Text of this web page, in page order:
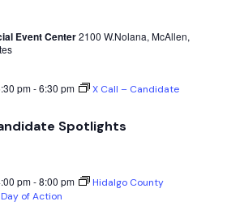
Event Center2100 W.Nolana, McAllen,
Spotlights
pm-6:30 pm
X Call – Candidate
pm-8:00 pm
Hidalgo County
of Action